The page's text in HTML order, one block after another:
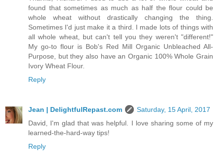
found that sometimes as much as half the flour could be
whole wheat without drastically changing the thing.
Sometimes I'd just make it a third. I made lots of things with
all whole wheat, but can't tell you they weren't "different!"
My go-to flour is Bob's Red Mill Organic Unbleached All-
Purpose, but they also have an Organic 100% Whole Grain
Ivory Wheat Flour.
Reply
Jean | DelightfulRepast.com
Saturday, 15 April, 2017
David, I'm glad that was helpful. I love sharing some of my
learned-the-hard-way tips!
Reply